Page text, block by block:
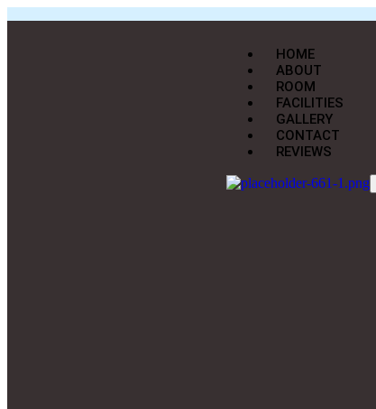
HOME
ABOUT
ROOM
FACILITIES
GALLERY
CONTACT
REVIEWS